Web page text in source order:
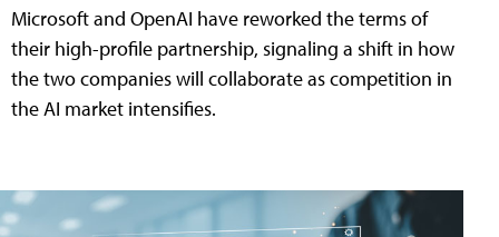
Microsoft and OpenAI have reworked the terms of
their high-profile partnership, signaling a shift in how
the two companies will collaborate as competition in
the AI market intensifies.